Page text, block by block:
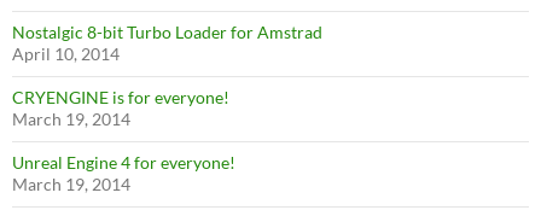
Nostalgic 8-bit Turbo Loader for Amstrad
April 10, 2014
CRYENGINE is for everyone!
March 19, 2014
Unreal Engine 4 for everyone!
March 19, 2014